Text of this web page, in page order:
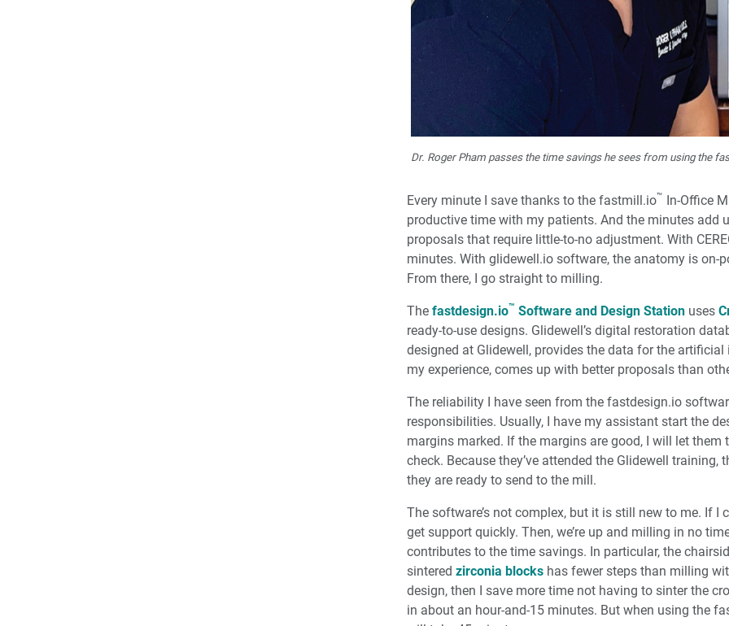
Dr. Roger Pham passes the time savings he sees from using the
Every minute I save thanks to the fastmill.io™ In-Office
productive time with my patients. And the minutes add
proposals that require little-to-no adjustment. With
minutes. With glidewell.io software, the anatomy is
From there, I go straight to milling.
The fastdesign.io™ Software and Design Station uses
ready-to-use designs. Glidewell’s digital restoration
designed at Glidewell, provides the data for the
my experience, comes up with better proposals than
The reliability I have seen from the fastdesign.io
responsibilities. Usually, I have my assistant start the
margins marked. If the margins are good, I will let
check. Because they’ve attended the Glidewell
they are ready to send to the mill.
The software’s not complex, but it is still new to me. If I
get support quickly. Then, we’re up and milling in no
contributes to the time savings. In particular, the
sintered zirconia blocks has fewer steps than milling
design, then I save more time not having to sinter the
in about an hour-and-15 minutes. But when using the